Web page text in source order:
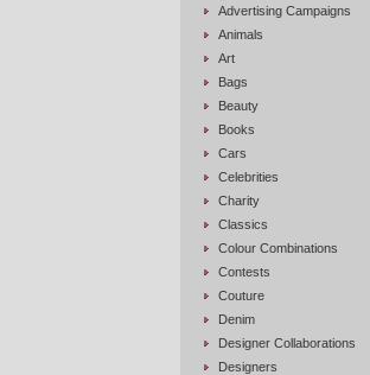
Advertising Campaigns
Animals
Art
Bags
Beauty
Books
Cars
Celebrities
Charity
Classics
Colour Combinations
Contests
Couture
Denim
Designer Collaborations
Designers